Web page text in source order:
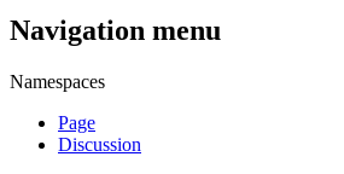
Navigation menu
Namespaces
Page
Discussion